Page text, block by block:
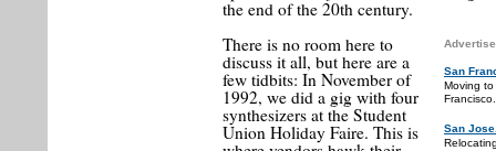
the end of the 20th century.
San
Moving
San
There is no room here to
discuss it all, but here are a
few tidbits: In November of
1992, we did a gig with four
synthesizers at the Student
Union Holiday Faire. This is